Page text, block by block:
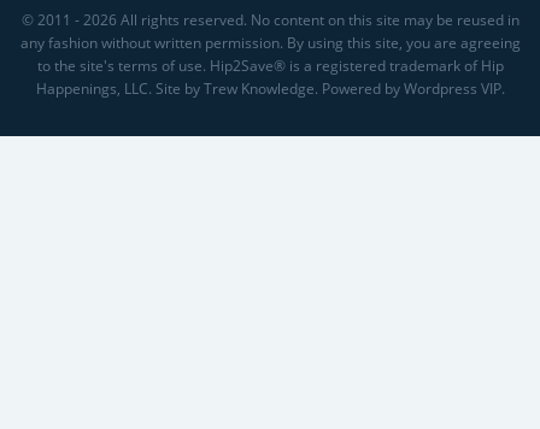
© 2011 - 2026 All rights reserved. No content on this site may be reused in
any fashion without written permission. By using this site, you are agreeing
to the site's terms of use. Hip2Save® is a registered trademark of Hip
Happenings, LLC. Site by Trew Knowledge. Powered by Wordpress VIP.